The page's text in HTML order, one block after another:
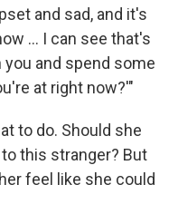
and sad, and it's
... I can see that's
you and spend some
at right now?'"
to do. Should she
this stranger? But
feel like she could